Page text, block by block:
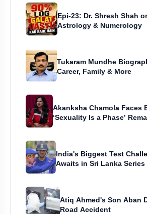
Epi-23: Dr. Shresh Shah
Astrology & Numerology
Tukaram Mundhe
Career, Family & More
Akanksha Chamola Faces
‘Sexuality Is a Phase’
India's Biggest Test
Awaits in Sri Lanka Series
Atiq Ahmed's Son Aban
Road Accident